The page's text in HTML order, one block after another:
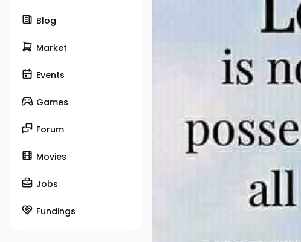
Blog
Market
Events
Games
Forum
Movies
Jobs
Fundings